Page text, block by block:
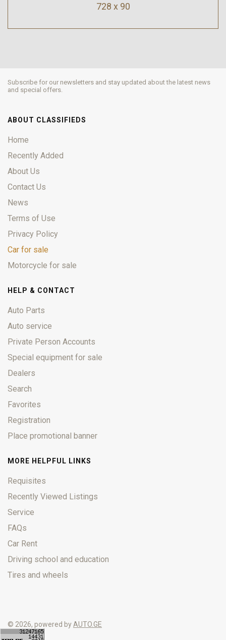
728 x 90
Subscribe for our newsletters and stay updated about the latest news
and special offers.
ABOUT CLASSIFIEDS
Home
Recently Added
About Us
Contact Us
News
Terms of Use
Privacy Policy
Car for sale
Motorcycle for sale
HELP & CONTACT
Auto Parts
Auto service
Private Person Accounts
Special equipment for sale
Dealers
Search
Favorites
Registration
Place promotional banner
MORE HELPFUL LINKS
Requisites
Recently Viewed Listings
Service
FAQs
Car Rent
Driving school and education
Tires and wheels
© 2026, powered byAUTO.GE